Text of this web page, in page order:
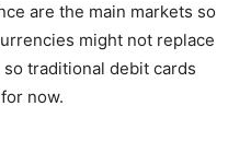
are the main markets so
might not replace
traditional debit cards
now.